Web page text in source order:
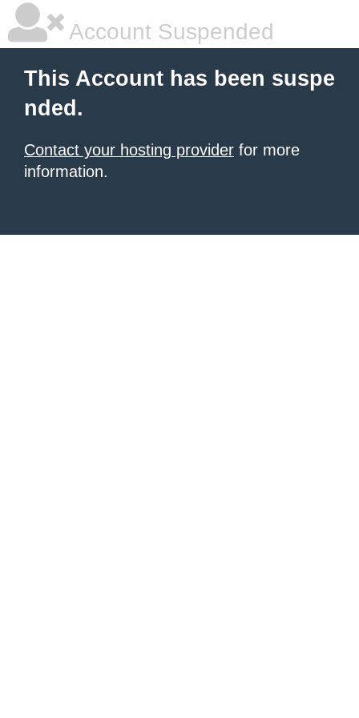
Account Suspended
This Account has been suspe
nded.
Contact your hosting provider for more
information.